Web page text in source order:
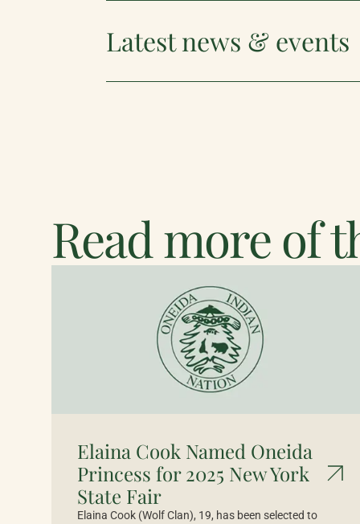
Latest news & events
Read more of
Elaina Cook Named Oneida
Princess for 2025 New York
State Fair
Elaina Cook (Wolf Clan), 19, has been selected to